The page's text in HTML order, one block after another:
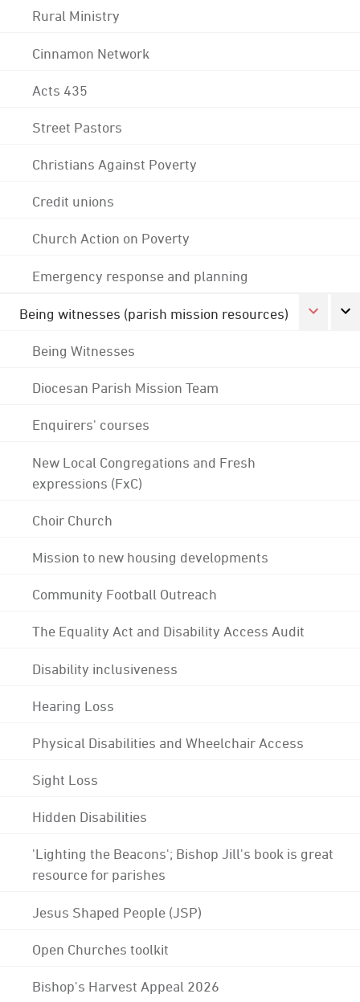
Rural Ministry
Cinnamon Network
Acts 435
Street Pastors
Christians Against Poverty
Credit unions
Church Action on Poverty
Emergency response and planning
Being witnesses (parish mission resources)
Being Witnesses
Diocesan Parish Mission Team
Enquirers' courses
New Local Congregations and Fresh
expressions (FxC)
Choir Church
Mission to new housing developments
Community Football Outreach
The Equality Act and Disability Access Audit
Disability inclusiveness
Hearing Loss
Physical Disabilities and Wheelchair Access
Sight Loss
Hidden Disabilities
'Lighting the Beacons'; Bishop Jill's book is great
resource for parishes
Jesus Shaped People (JSP)
Open Churches toolkit
Bishop's Harvest Appeal 2026